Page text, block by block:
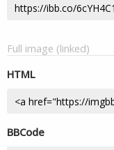
Full image (linked)
HTML
BBCode